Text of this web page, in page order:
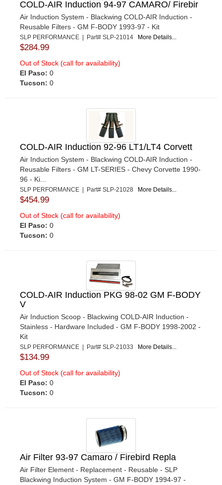
COLD-AIR Induction 94-97 CAMARO/ Firebir
Air Induction System - Blackwing COLD-AIR Induction -
Reusable Filters - GM F-BODY 1993-97 - Kit
SLP PERFORMANCE | Part# SLP-21014 More Details...
$284.99
Out of Stock (call for availability)
El Paso: 0
Tucson: 0
COLD-AIR Induction 92-96 LT1/LT4 Corvett
Air Induction System - Blackwing COLD-AIR Induction -
Reusable Filters - GM LT-SERIES - Chevy Corvette 1990-
96 - Ki...
SLP PERFORMANCE | Part# SLP-21028 More Details...
$454.99
Out of Stock (call for availability)
El Paso: 0
Tucson: 0
COLD-AIR Induction PKG 98-02 GM F-BODY
V
Air Induction Scoop - Blackwing COLD-AIR Induction -
Stainless - Hardware Included - GM F-BODY 1998-2002 -
Kit
SLP PERFORMANCE | Part# SLP-21033 More Details...
$134.99
Out of Stock (call for availability)
El Paso: 0
Tucson: 0
Air Filter 93-97 Camaro / Firebird Repla
Air Filter Element - Replacement - Reusable - SLP
Blackwing Induction System - GM F-BODY 1994-97 -